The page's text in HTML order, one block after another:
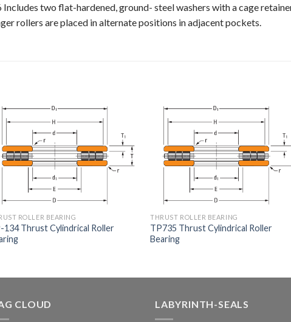
two flat-hardened, ground- steel washers with a cage
rollers are placed in alternate positions in adjacent pockets.
ROLLER BEARING
134 Thrust Cylindrical Roller
THRUST ROLLER BEARING
TP735 Thrust Cylindrical Roller
Bearing
CLOUD LABYRINTH-SEALS